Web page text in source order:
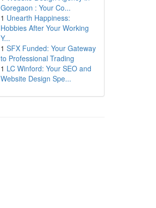
Goregaon : Your Co...
1 Unearth Happiness:
Hobbies After Your Working
Y...
1 SFX Funded: Your Gateway
to Professional Trading
1 LC Winford: Your SEO and
Website Design Spe...